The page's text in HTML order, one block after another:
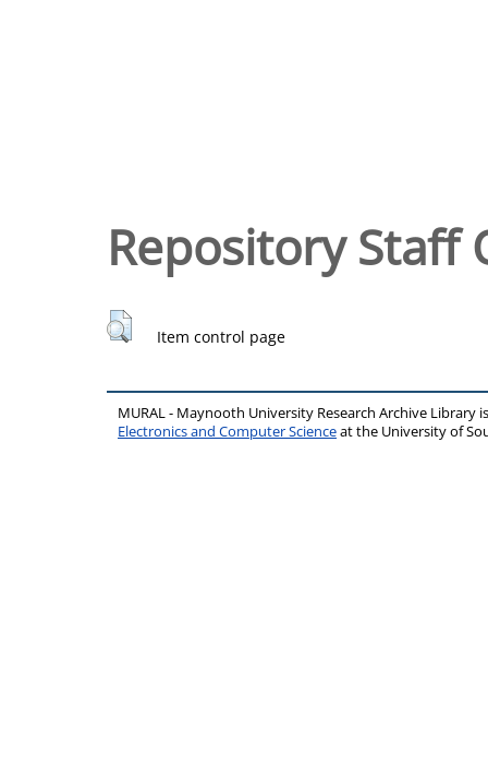
Repository Staff
Item control page
MURAL - Maynooth University Research Archive Library
Electronics and Computer Scienceat the University of